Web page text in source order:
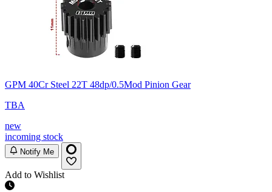
GPM 40Cr Steel 22T 48dp/0.5Mod Pinion Gear
TBA
new
incoming stock
Notify Me
Add to Wishlist